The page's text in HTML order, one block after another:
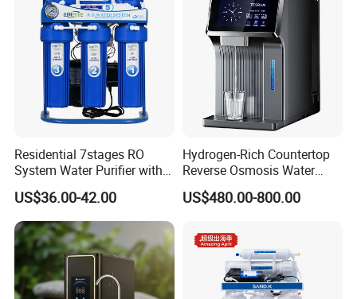
Residential 7stages RO
System Water Purifier with
Frame and Pressure Gauge
US$36.00-42.00
Hydrogen-Rich Countertop
Reverse Osmosis Water
Purifier Self-Cleaning Cold
Drinking Water Dispenser
US$480.00-800.00